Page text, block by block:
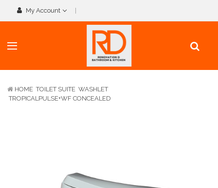
My Account
HOME TOILET SUITE WASHLET
TROPICALPULSE+WF CONCEALED